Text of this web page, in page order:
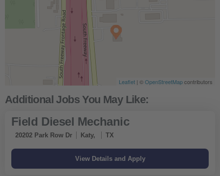
Leaflet | ©OpenStreetMapcontributors
Field Diesel Mechanic
20202 Park Row Dr Katy, TX